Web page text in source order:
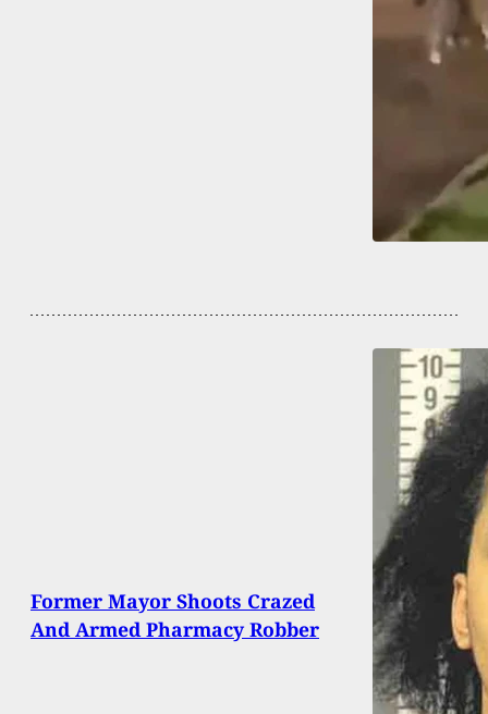
Former Mayor Shoots Crazed
And Armed Pharmacy Robber